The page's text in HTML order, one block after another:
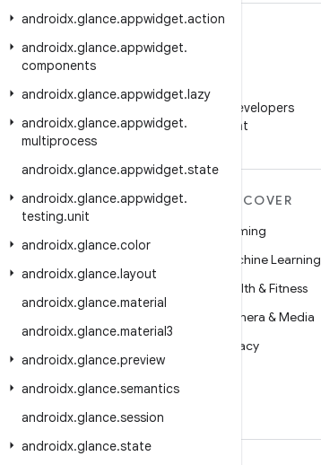
androidx.glance.appwidget.action
androidx.glance.appwidget.
components
androidx.glance.appwidget.lazy
androidx.glance.appwidget.
multiprocess
androidx.glance.appwidget.state
androidx.glance.appwidget.
testing.unit
androidx.glance.color
androidx.glance.layout
androidx.glance.material
androidx.glance.material3
androidx.glance.preview
androidx.glance.semantics
androidx.glance.session
androidx.glance.state
WeChat
Follow Android Developers
on WeChat
MORE ANDROID
DISCOVER
Gaming
Machine Learning
Health & Fitness
Camera & Media
Privacy